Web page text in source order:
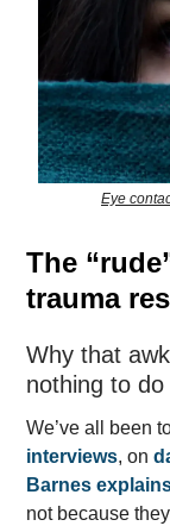
Eye
The
trauma
Why that
nothing to do
We’ve all been
interviews, on
Barnes
not because